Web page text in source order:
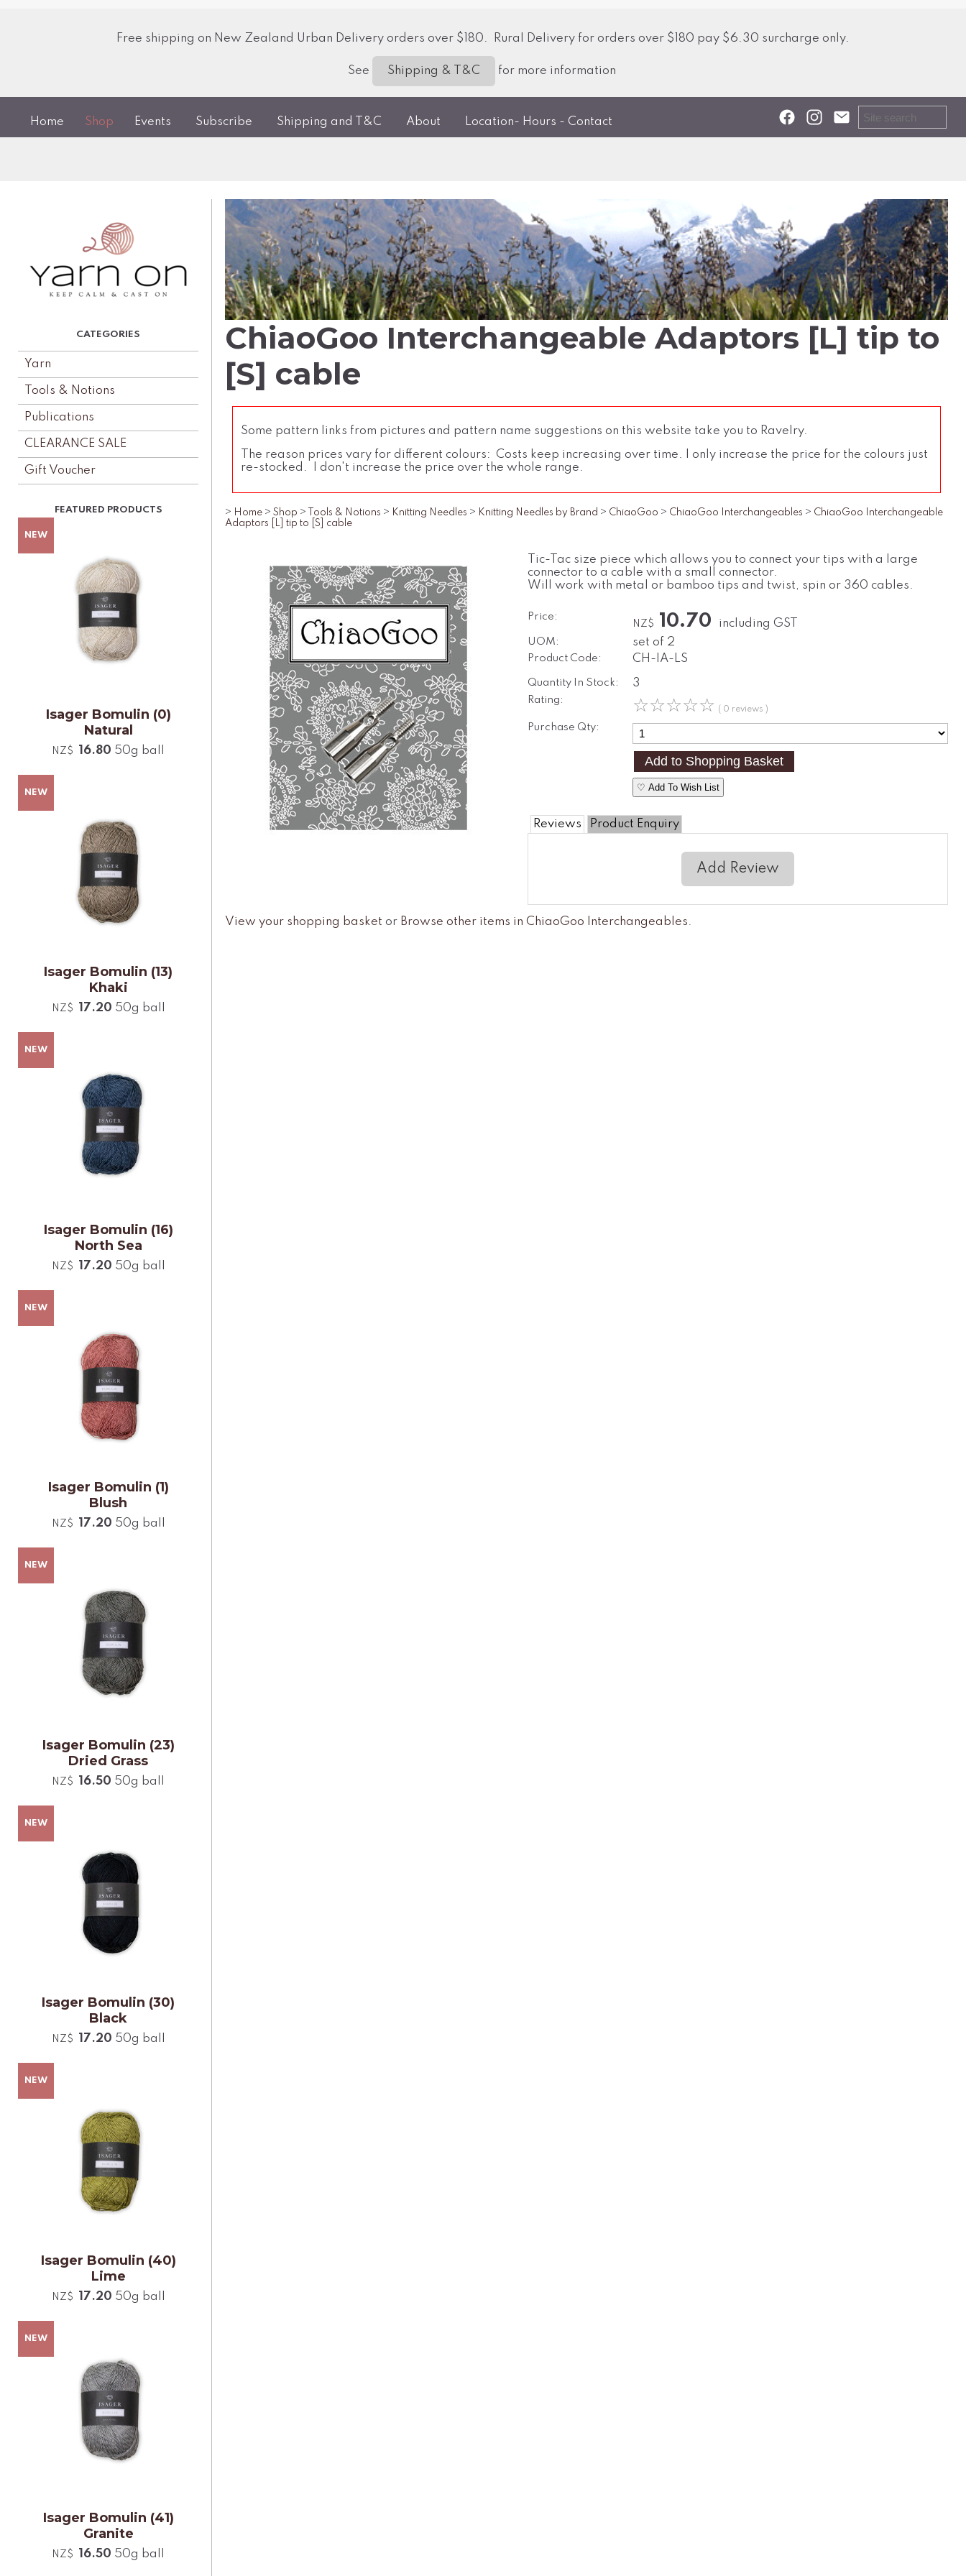
Free shipping on New Zealand Urban Delivery orders over $180. Rural Delivery for orders over $180 pay $6.30 surcharge only.
See Shipping & T&C for more information
Home Shop Events Subscribe Shipping and T&C About Location- Hours - Contact
Yarn
Tools & Notions
Publications
CLEARANCE SALE
Gift Voucher
Isager Bomulin (0)
Natural
NZ$ 16.80 50g ball
Isager Bomulin (13)
Khaki
NZ$ 17.20 50g ball
Isager Bomulin (16)
North Sea
NZ$ 17.20 50g ball
Isager Bomulin (1)
Blush
NZ$ 17.20 50g ball
Isager Bomulin (23)
Dried Grass
NZ$ 16.50 50g ball
Isager Bomulin (30)
Black
NZ$ 17.20 50g ball
Isager Bomulin (40)
Lime
NZ$ 17.20 50g ball
Isager Bomulin (41)
Granite
NZ$ 16.50 50g ball
ChiaoGoo Interchangeable Adaptors [L] tip to
[S] cable
Some pattern links from pictures and pattern name suggestions on this website take you to Ravelry.
The reason prices vary for different colours: Costs keep increasing over time. I only increase the price for the colours just
re-stocked. I don't increase the price over the whole range.
> Home > Shop > Tools & Notions > Knitting Needles > Knitting Needles by Brand > ChiaoGoo > ChiaoGoo Interchangeables > ChiaoGoo Interchangeable
Adaptors [L] tip to [S] cable
Tic-Tac size piece which allows you to connect your tips with a large
connector to a cable with a small connector.
Will work with metal or bamboo tips and twist, spin or 360 cables.
Price:
NZ$ 10.70 including GST
UOM: set of 2
Product Code: CH-IA-LS
Quantity In Stock: 3
Rating: ☆☆☆☆☆ ( 0 reviews )
Purchase Qty:
♡ Add To Wish List
Reviews Product Enquiry
Add Review
View your shopping basket or Browse other items in ChiaoGoo Interchangeables.